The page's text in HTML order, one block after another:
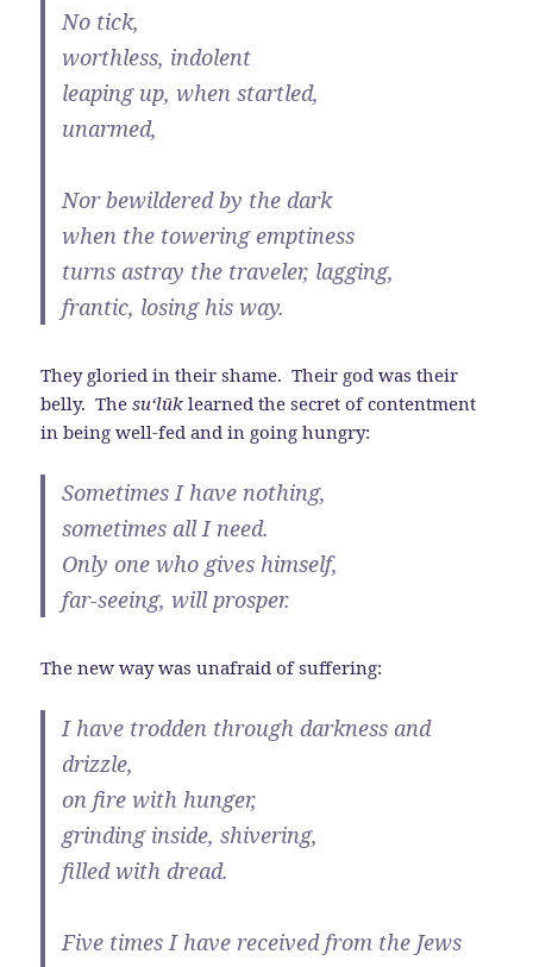
No tick,
worthless, indolent
leaping up, when startled,
unarmed,
Nor bewildered by the dark
when the towering emptiness
turns astray the traveler, lagging,
frantic, losing his way.
They gloried in their shame. Their god was their
belly. Thesu‘lūk learned the secret of contentment
in being well-fed and in going hungry:
Sometimes I have nothing,
sometimes all I need.
Only one who gives himself,
far-seeing, will prosper.
The new way was unafraid of suffering:
I have trodden through darkness and
drizzle,
on fire with hunger,
grinding inside, shivering,
filled with dread.
Five times I have received from the Jews